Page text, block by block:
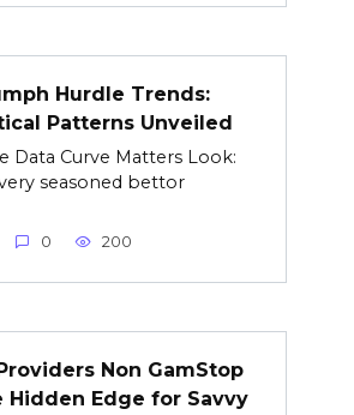
Hurdle Trends:
Patterns Unveiled
Data Curve Matters Look:
seasoned bettor
0 200
Non GamStop
Hidden Edge for Savvy